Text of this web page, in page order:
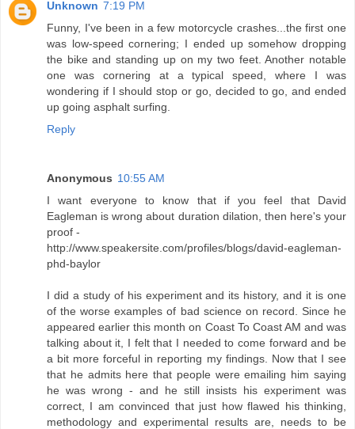
Unknown 7:19 PM
Funny, I've been in a few motorcycle crashes...the first one
was low-speed cornering; I ended up somehow dropping
the bike and standing up on my two feet. Another notable
one was cornering at a typical speed, where I was
wondering if I should stop or go, decided to go, and ended
up going asphalt surfing.
Reply
Anonymous 10:55 AM
I want everyone to know that if you feel that David
Eagleman is wrong about duration dilation, then here's your
proof -
http://www.speakersite.com/profiles/blogs/david-eagleman-
phd-baylor
I did a study of his experiment and its history, and it is one
of the worse examples of bad science on record. Since he
appeared earlier this month on Coast To Coast AM and was
talking about it, I felt that I needed to come forward and be
a bit more forceful in reporting my findings. Now that I see
that he admits here that people were emailing him saying
he was wrong - and he still insists his experiment was
correct, I am convinced that just how flawed his thinking,
methodology and experimental results are, needs to be